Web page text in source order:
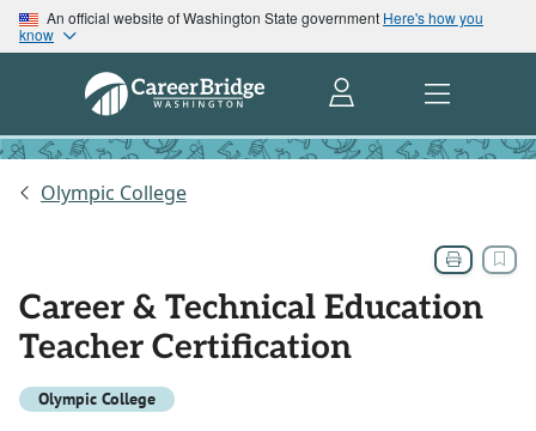
An official website of Washington State government Here's how you
know
Olympic College
Career & Technical Education
Teacher Certification
Olympic College